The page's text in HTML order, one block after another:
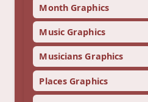
Month Graphics
Music Graphics
Musicians Graphics
Places Graphics